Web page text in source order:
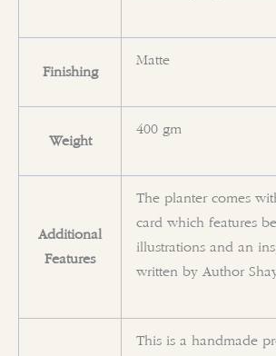
Finishing
Matte
Weight
400 gm
Additional
Features
The planter comes
card which features
illustrations and an
written by Author
This is a handmade